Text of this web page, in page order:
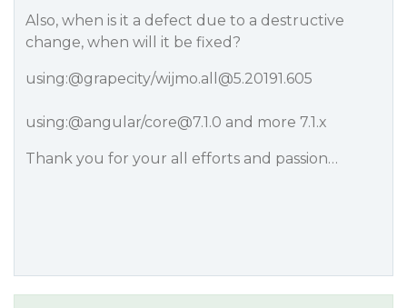
Also, when is it a defect due to a destructive
change, when will it be fixed?
using:@grapecity/wijmo.all@5.20191.605
using:@angular/core@7.1.0 and more 7.1.x
Thank you for your all efforts and passion…